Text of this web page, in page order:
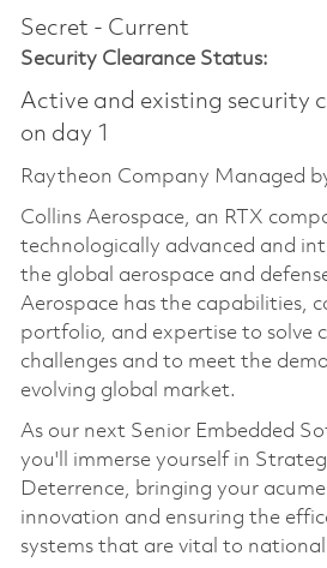
Secret - Current
Security Clearance Status:
Active and existing security
on day 1
Raytheon Company Managed
Collins Aerospace, an RTX
technologically advanced and
the global aerospace and
Aerospace has the capabilities,
portfolio, and expertise to solve
challenges and to meet the
evolving global market.
As our next Senior Embedded
you'll immerse yourself in
Deterrence, bringing your
innovation and ensuring the
systems that are vital to national